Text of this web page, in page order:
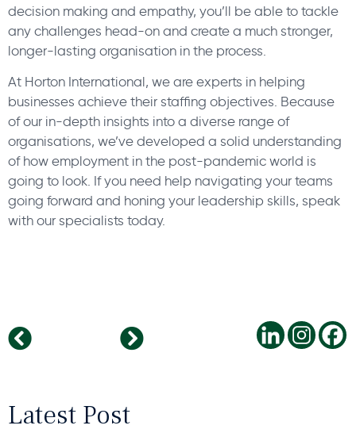
decision making and empathy, you’ll be able to tackle
any challenges head-on and create a much stronger,
longer-lasting organisation in the process.
At Horton International, we are experts in helping
businesses achieve their staffing objectives. Because
of our in-depth insights into a diverse range of
organisations, we’ve developed a solid understanding
of how employment in the post-pandemic world is
going to look. If you need help navigating your teams
going forward and honing your leadership skills, speak
with our specialists today.
Languishing – How To Support Your Employees
Latest Post